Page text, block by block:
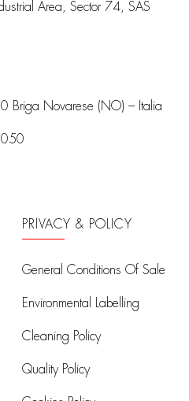
Area, Sector 74, SAS
Briga Novarese (NO) – Italia
PRIVACY & POLICY
General Conditions Of Sale
Environmental Labelling
Cleaning Policy
Quality Policy